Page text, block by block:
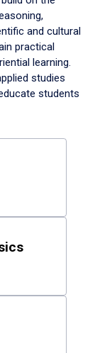
and cultural
practical
learning.
studies
students